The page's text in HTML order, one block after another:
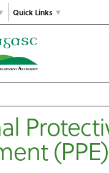
Quick Links
(PPE)